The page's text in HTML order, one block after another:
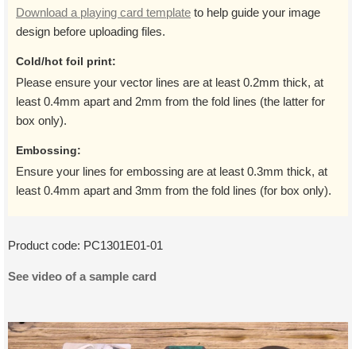
Download a playing card template to help guide your image
design before uploading files.
Cold/hot foil print:
Please ensure your vector lines are at least 0.2mm thick, at
least 0.4mm apart and 2mm from the fold lines (the latter for
box only).
Embossing:
Ensure your lines for embossing are at least 0.3mm thick, at
least 0.4mm apart and 3mm from the fold lines (for box only).
Product code: PC1301E01-01
See video of a sample card